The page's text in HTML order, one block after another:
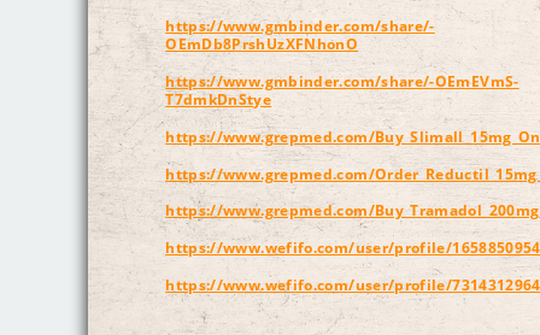
https://www.gmbinder.com/share/-
OEmDb8PrshUzXFNhonO
https://www.gmbinder.com/share/-OEmEVmS-
T7dmkDnStye
https://www.grepmed.com/
https://www.grepmed.com/
https://www.grepmed.com/
https://www.wefifo.com/user/profile/
https://www.wefifo.com/user/profile/